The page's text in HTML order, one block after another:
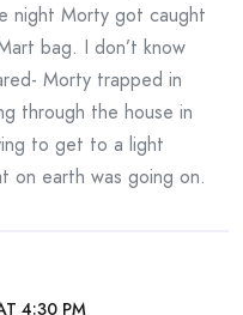
night Morty got caught
bag. I don’t know
Morty trapped in
through the house in
to get to a light
on earth was going on.
4:30 PM